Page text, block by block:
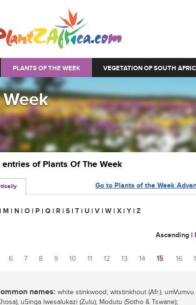
PLANTS OF THE WEEK VEGETATION OF SOUTH
of Plants Of The Week
Go to Plants of the Week
| M | N | O | P | Q | R | S | T | U | V | W | X | Y | Z
Ascending |
6 7 8 9 10 11 12 13 14 15 16
names: white stinkwood; witstinkhout (Afr.); umVumvu
uSinga lwesalukazi (Zulu); Modutu (Sotho & Tswane);